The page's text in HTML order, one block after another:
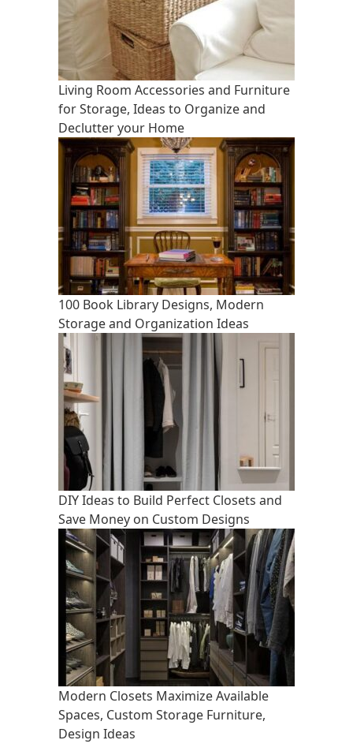
Living Room Accessories and Furniture
for Storage, Ideas to Organize and
Declutter your Home
100 Book Library Designs, Modern
Storage and Organization Ideas
DIY Ideas to Build Perfect Closets and
Save Money on Custom Designs
Modern Closets Maximize Available
Spaces, Custom Storage Furniture,
Design Ideas